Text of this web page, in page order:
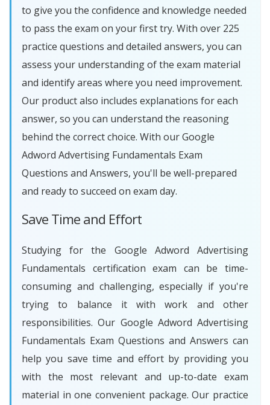
to give you the confidence and knowledge needed
to pass the exam on your first try. With over 225
practice questions and detailed answers, you can
assess your understanding of the exam material
and identify areas where you need improvement.
Our product also includes explanations for each
answer, so you can understand the reasoning
behind the correct choice. With our Google
Adword Advertising Fundamentals Exam
Questions and Answers, you'll be well-prepared
and ready to succeed on exam day.
Save Time and Effort
Studying for the Google Adword Advertising
Fundamentals certification exam can be time-
consuming and challenging, especially if you're
trying to balance it with work and other
responsibilities. Our Google Adword Advertising
Fundamentals Exam Questions and Answers can
help you save time and effort by providing you
with the most relevant and up-to-date exam
material in one convenient package. Our practice